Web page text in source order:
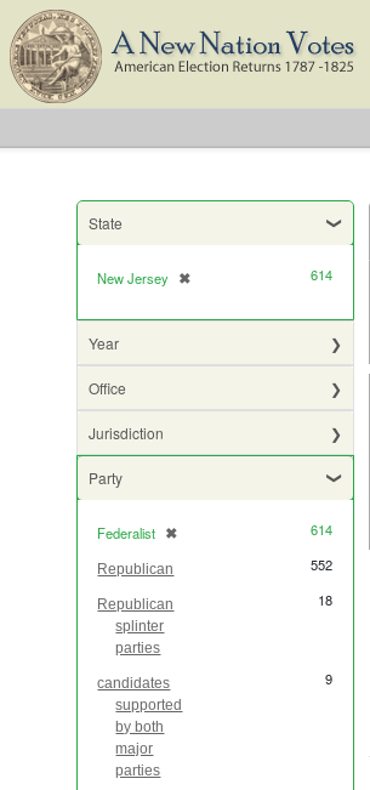
State
New Jersey ✖
[remove] 614
Year
Office
Jurisdiction
Party
Federalist ✖
[remove] 614
Republican 552
Republican
splinter
parties
18
candidates
supported
by both
major
parties
9